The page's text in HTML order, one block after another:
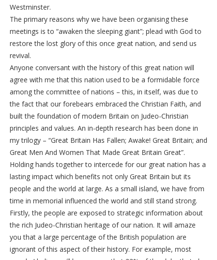
Westminster.
The primary reasons why we have been organising these
meetings is to “awaken the sleeping giant”; plead with God to
restore the lost glory of this once great nation, and send us
revival.
Anyone conversant with the history of this great nation will
agree with me that this nation used to be a formidable force
among the committee of nations – this, in itself, was due to
the fact that our forebears embraced the Christian Faith, and
built the foundation of modern Britain on Judeo-Christian
principles and values. An in-depth research has been done in
my trilogy – “Great Britain Has Fallen; Awake! Great Britain; and
Great Men And Women That Made Great Britain Great”.
Holding hands together to intercede for our great nation has a
lasting impact which benefits not only Great Britain but its
people and the world at large. As a small island, we have from
time in memorial influenced the world and still stand strong.
Firstly, the people are exposed to strategic information about
the rich Judeo-Christian heritage of our nation. It will amaze
you that a large percentage of the British population are
ignorant of this aspect of their history. For example, most